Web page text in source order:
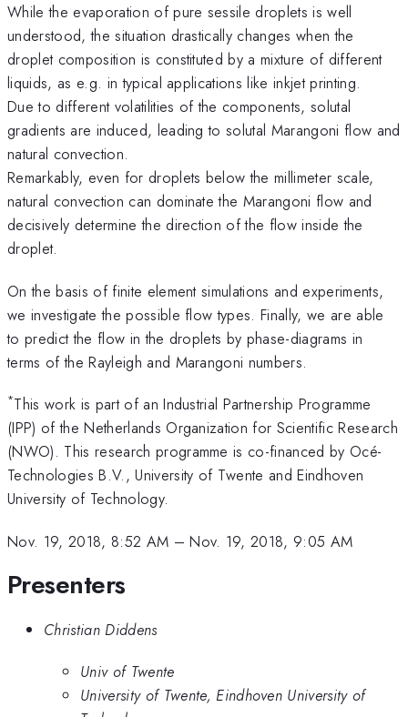
While the evaporation of pure sessile droplets is well
understood, the situation drastically changes when the
droplet composition is constituted by a mixture of different
liquids, as e.g. in typical applications like inkjet printing.
Due to different volatilities of the components, solutal
gradients are induced, leading to solutal Marangoni flow and
natural convection.
Remarkably, even for droplets below the millimeter scale,
natural convection can dominate the Marangoni flow and
decisively determine the direction of the flow inside the
droplet.
On the basis of finite element simulations and experiments,
we investigate the possible flow types. Finally, we are able
to predict the flow in the droplets by phase-diagrams in
terms of the Rayleigh and Marangoni numbers.
*This work is part of an Industrial Partnership Programme
(IPP) of the Netherlands Organization for Scientific Research
(NWO). This research programme is co-financed by Océ-
Technologies B.V., University of Twente and Eindhoven
University of Technology.
Nov. 19, 2018, 8:52 AM –Nov. 19, 2018, 9:05 AM
Presenters
Christian Diddens
Univ of Twente
University of Twente, Eindhoven University of